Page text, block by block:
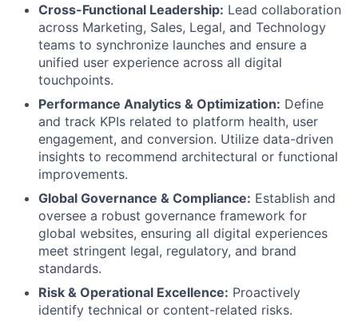
Cross-Functional Leadership: Lead collaboration
across Marketing, Sales, Legal, and Technology
teams to synchronize launches and ensure a
unified user experience across all digital
touchpoints.
Performance Analytics & Optimization: Define
and track KPIs related to platform health, user
engagement, and conversion. Utilize data-driven
insights to recommend architectural or functional
improvements.
Global Governance & Compliance: Establish and
oversee a robust governance framework for
global websites, ensuring all digital experiences
meet stringent legal, regulatory, and brand
standards.
Risk & Operational Excellence: Proactively
identify technical or content-related risks.